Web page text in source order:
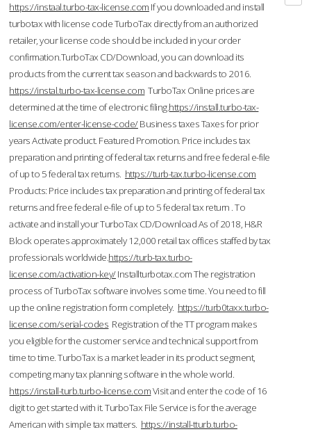
https://instaal.turbo-tax-license.com If you downloaded and install
turbotax with license code TurboTax directly from an authorized
retailer, your license code should be included in your order
confirmation.TurboTax CD/Download, you can download its
products from the current tax season and backwards to 2016.
https://instal.turbo-tax-license.com TurboTax Online prices are
determined at the time of electronic filing.https://install.turbo-tax-
license.com/enter-license-code/Business taxes Taxes for prior
years Activate product. Featured Promotion. Price includes tax
preparation and printing of federal tax returns and free federal e-file
of up to 5 federal tax returns. https://turb-tax.turbo-license.com
Products: Price includes tax preparation and printing of federal tax
returns and free federal e-file of up to 5 federal tax return . To
activate and install your TurboTax CD/Download As of 2018, H&R
Block operates approximately 12,000 retail tax offices staffed by tax
professionals worldwide.https://turb-tax.turbo-
license.com/activation-key/Installturbotax.com The registration
process of TurboTax software involves some time. You need to fill
up the online registration form completely. https://turb0taxx.turbo-
license.com/serial-codes Registration of the TT program makes
you eligible for the customer service and technical support from
time to time. TurboTax is a market leader in its product segment,
competing many tax planning software in the whole world.
https://install-turb.turbo-license.comVisit and enter the code of 16
digit to get started with it. TurboTax File Service is for the average
American with simple tax matters. https://install-tturb.turbo-